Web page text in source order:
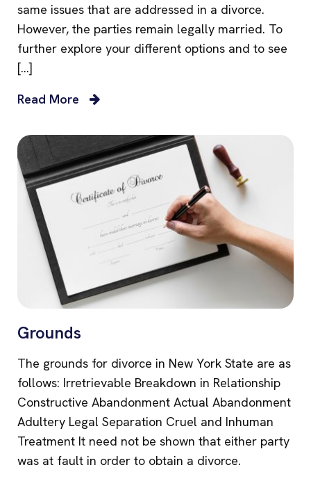
same issues that are addressed in a divorce.
However, the parties remain legally married. To
further explore your different options and to see
[…]
Read More
Grounds
The grounds for divorce in New York State are as
follows: Irretrievable Breakdown in Relationship
Constructive Abandonment Actual Abandonment
Adultery Legal Separation Cruel and Inhuman
Treatment It need not be shown that either party
was at fault in order to obtain a divorce.